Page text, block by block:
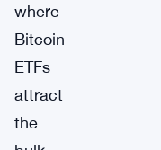
where
Bitcoin
ETFs
attract
the